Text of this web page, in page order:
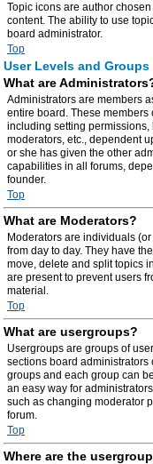
Topic icons are author
content. The ability to use
board administrator.
Top
User Levels and Groups
What are
Administrators are members
entire board. These
including setting
moderators, etc., dependent
or she has given the other
capabilities in all forums,
founder.
Top
What are Moderators?
Moderators are individuals
from day to day. They have
move, delete and split topics
are present to prevent users
material.
Top
What are usergroups?
Usergroups are groups of
sections board administrators
groups and each group can
an easy way for
such as changing moderator
forum.
Top
Where are the